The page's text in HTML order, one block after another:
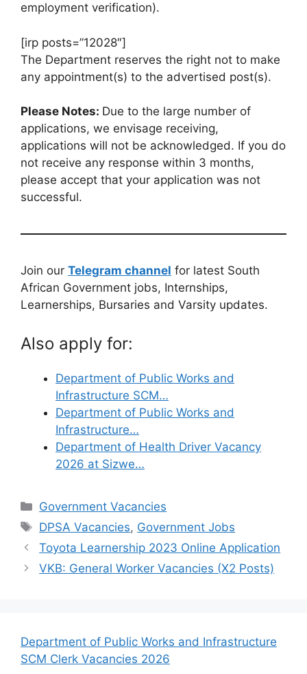
employment verification).
[irp posts=”12028″]
The Department reserves the right not to make
any appointment(s) to the advertised post(s).
Please Notes: Due to the large number of
applications, we envisage receiving,
applications will not be acknowledged. If you do
not receive any response within 3 months,
please accept that your application was not
successful.
Join our Telegram channel for latest South
African Government jobs, Internships,
Learnerships, Bursaries and Varsity updates.
Also apply for:
Department of Public Works and
Infrastructure SCM…
Department of Public Works and
Infrastructure…
Department of Health Driver Vacancy
2026 at Sizwe…
Categories
Government Vacancies
Tags
DPSA Vacancies, Government Jobs
Toyota Learnership 2023 Online Application
VKB: General Worker Vacancies (X2 Posts)
Department of Public Works and Infrastructure
SCM Clerk Vacancies 2026